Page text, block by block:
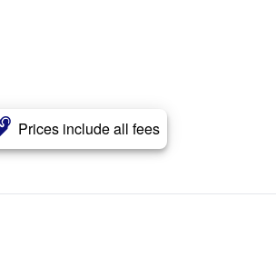
Prices include all fees